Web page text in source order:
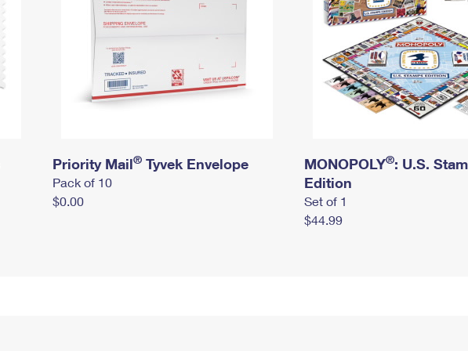
Priority Mail® Tyvek Envelope
Pack of 10
$0.00
MONOPOLY®: U.S.
Edition
Set of 1
$44.99